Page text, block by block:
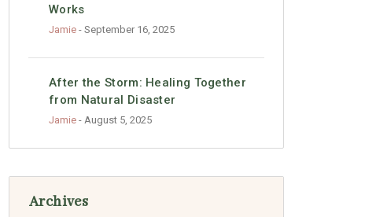
Works
Jamie - September 16, 2025
After the Storm: Healing Together
from Natural Disaster
Jamie - August 5, 2025
Archives